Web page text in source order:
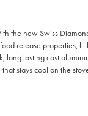
the new Swiss
release properties,
long lasting cast
stays cool on the